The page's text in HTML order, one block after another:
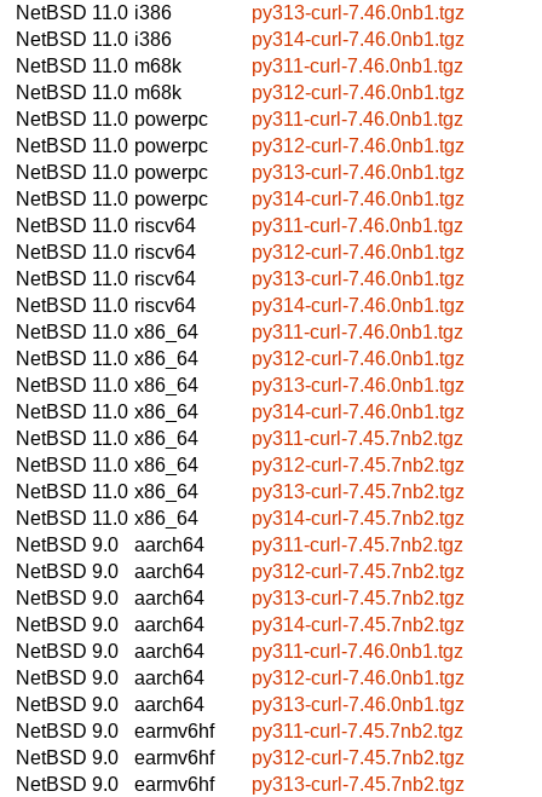
NetBSD 11.0 i386
py313-curl-7.46.0nb1.tgz
NetBSD 11.0 i386
py314-curl-7.46.0nb1.tgz
NetBSD 11.0 m68k
py311-curl-7.46.0nb1.tgz
NetBSD 11.0 m68k
py312-curl-7.46.0nb1.tgz
NetBSD 11.0 powerpc
py311-curl-7.46.0nb1.tgz
NetBSD 11.0 powerpc
py312-curl-7.46.0nb1.tgz
NetBSD 11.0 powerpc
py313-curl-7.46.0nb1.tgz
NetBSD 11.0 powerpc
py314-curl-7.46.0nb1.tgz
NetBSD 11.0 riscv64
py311-curl-7.46.0nb1.tgz
NetBSD 11.0 riscv64
py312-curl-7.46.0nb1.tgz
NetBSD 11.0 riscv64
py313-curl-7.46.0nb1.tgz
NetBSD 11.0 riscv64
py314-curl-7.46.0nb1.tgz
NetBSD 11.0 x86_64
py311-curl-7.46.0nb1.tgz
NetBSD 11.0 x86_64
py312-curl-7.46.0nb1.tgz
NetBSD 11.0 x86_64
py313-curl-7.46.0nb1.tgz
NetBSD 11.0 x86_64
py314-curl-7.46.0nb1.tgz
NetBSD 11.0 x86_64
py311-curl-7.45.7nb2.tgz
NetBSD 11.0 x86_64
py312-curl-7.45.7nb2.tgz
NetBSD 11.0 x86_64
py313-curl-7.45.7nb2.tgz
NetBSD 11.0 x86_64
py314-curl-7.45.7nb2.tgz
NetBSD 9.0
aarch64
py311-curl-7.45.7nb2.tgz
NetBSD 9.0
aarch64
py312-curl-7.45.7nb2.tgz
NetBSD 9.0
aarch64
py313-curl-7.45.7nb2.tgz
NetBSD 9.0
aarch64
py314-curl-7.45.7nb2.tgz
NetBSD 9.0
aarch64
py311-curl-7.46.0nb1.tgz
NetBSD 9.0
aarch64
py312-curl-7.46.0nb1.tgz
NetBSD 9.0
aarch64
py313-curl-7.46.0nb1.tgz
NetBSD 9.0
earmv6hf
py311-curl-7.45.7nb2.tgz
NetBSD 9.0
earmv6hf
py312-curl-7.45.7nb2.tgz
NetBSD 9.0
earmv6hf
py313-curl-7.45.7nb2.tgz